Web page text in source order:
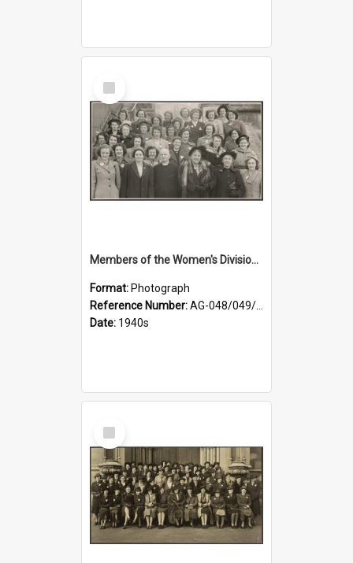
Select
Item
Members of the Women's Division of Federated Farmers and unidentified man in front of St Paul's Cathedral, Dunedin
Format: Photograph
Reference Number:AG-048/049/002
Date: 1940s
Select
Item